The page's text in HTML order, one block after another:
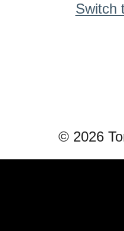
Switch
© 2026